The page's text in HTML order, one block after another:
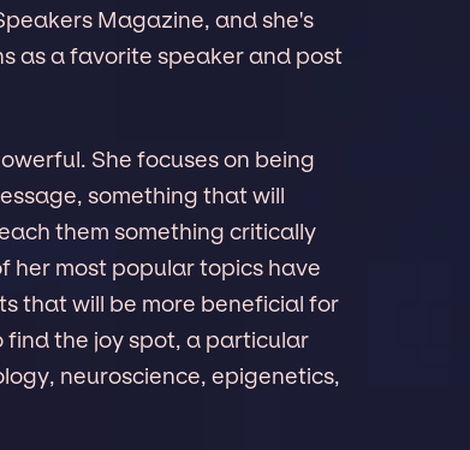
Magazine, and she's
as a favorite speaker and post
She focuses on being
something that will
them something critically
her most popular topics have
that will be more beneficial for
find the joy spot, a particular
neuroscience, epigenetics,